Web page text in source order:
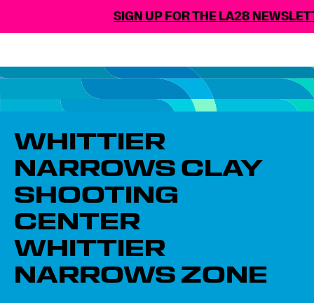
SIGN UP FOR THE LA28
WHITTIER
NARROWS CLAY
SHOOTING
CENTER​
WHITTIER
NARROWS ZONE​